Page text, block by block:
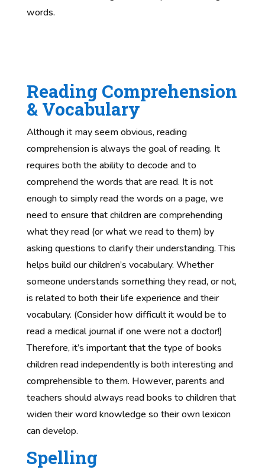
words.
Reading Comprehension
& Vocabulary
Although it may seem obvious, reading
comprehension is always the goal of reading. It
requires both the ability to decode and to
comprehend the words that are read. It is not
enough to simply read the words on a page, we
need to ensure that children are comprehending
what they read (or what we read to them) by
asking questions to clarify their understanding. This
helps build our children’s vocabulary. Whether
someone understands something they read, or not,
is related to both their life experience and their
vocabulary. (Consider how difficult it would be to
read a medical journal if one were not a doctor!)
Therefore, it’s important that the type of books
children read independently is both interesting and
comprehensible to them. However, parents and
teachers should always read books to children that
widen their word knowledge so their own lexicon
can develop.
Spelling